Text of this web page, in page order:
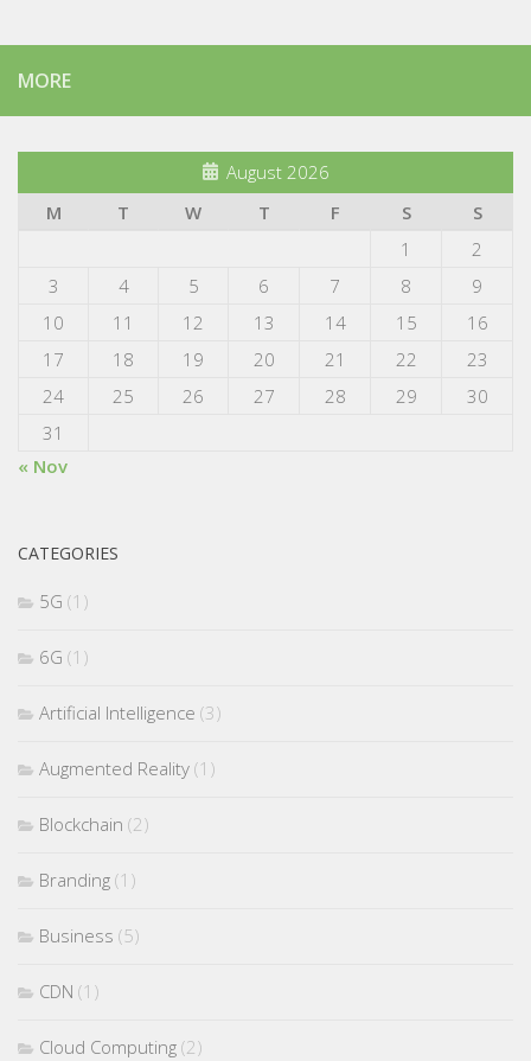
MORE
August 2026
M
T W T F S
S
1
2
3
4 5 6 7 8
9
10
11 12 13 14 15
16
17
18 19 20 21 22
23
24
25 26 27 28 29
30
31
« Nov
CATEGORIES
5G (1)
6G (1)
Artificial Intelligence (3)
Augmented Reality (1)
Blockchain (2)
Branding (1)
Business (5)
CDN (1)
Cloud Computing (2)